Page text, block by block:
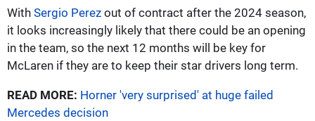
With Sergio Perez out of contract after the 2024 season,
it looks increasingly likely that there could be an opening
in the team, so the next 12 months will be key for
McLaren if they are to keep their star drivers long term.
READ MORE: Horner 'very surprised' at huge failed
Mercedes decision